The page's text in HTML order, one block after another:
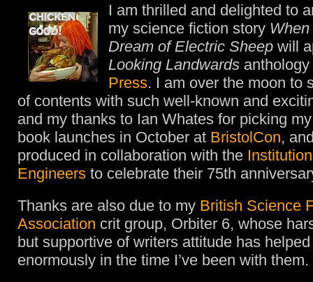
I am thrilled and delighted to
my science fiction story
Dream of Electric Sheep will
Looking Landwards
Press. I am over the moon to
of contents with such well-known and
and my thanks to Ian Whates for picking
book launches in October at BristolCon,
produced in collaboration with the
Engineers to celebrate their 75th
Thanks are also due to my British Science
Association crit group, Orbiter 6, whose
but supportive of writers attitude has
enormously in the time I’ve been with them.